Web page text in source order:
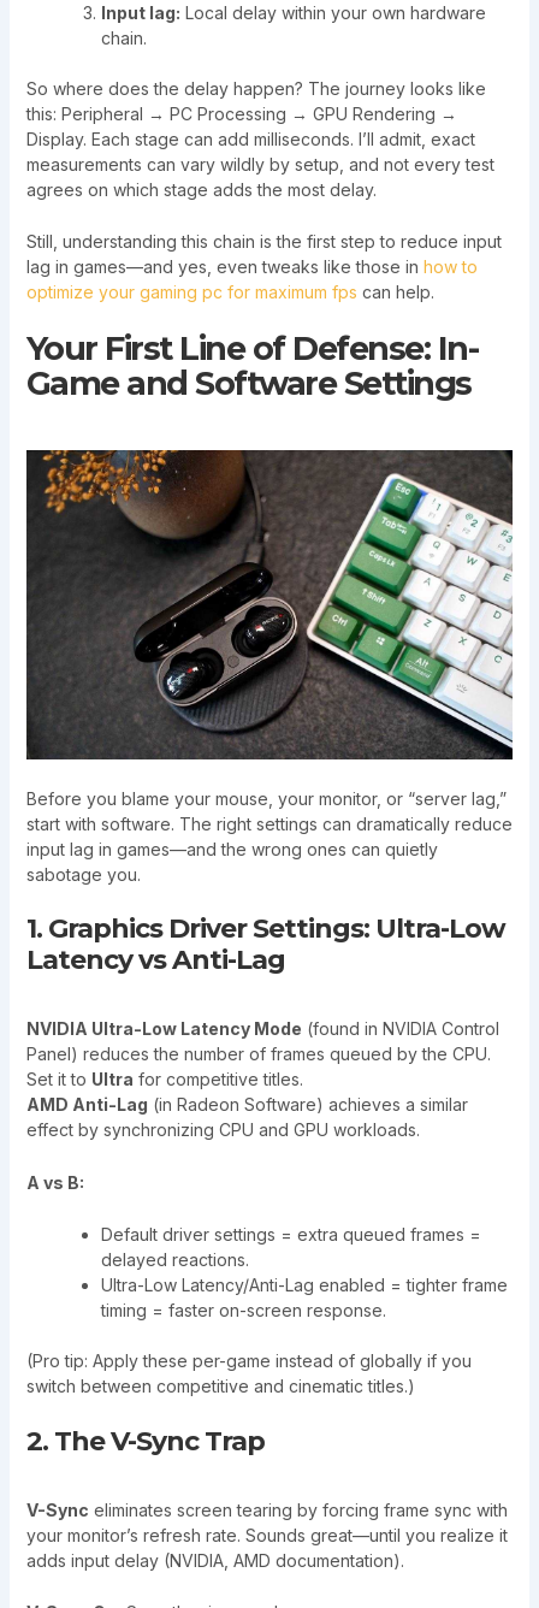
Input lag: Local delay within your own hardware
chain.
So where does the delay happen? The journey looks like
this: Peripheral → PC Processing → GPU Rendering →
Display. Each stage can add milliseconds. I’ll admit, exact
measurements can vary wildly by setup, and not every test
agrees on which stage adds the most delay.
Still, understanding this chain is the first step to reduce input
lag in games—and yes, even tweaks like those in how to
optimize your gaming pc for maximum fps can help.
Your First Line of Defense: In-
Game and Software Settings
Before you blame your mouse, your monitor, or “server lag,”
start with software. The right settings can dramatically reduce
input lag in games—and the wrong ones can quietly
sabotage you.
1. Graphics Driver Settings: Ultra-Low
Latency vs Anti-Lag
NVIDIA Ultra-Low Latency Mode (found in NVIDIA Control
Panel) reduces the number of frames queued by the CPU.
Set it to Ultra for competitive titles.
AMD Anti-Lag (in Radeon Software) achieves a similar
effect by synchronizing CPU and GPU workloads.
A vs B:
Default driver settings = extra queued frames =
delayed reactions.
Ultra-Low Latency/Anti-Lag enabled = tighter frame
timing = faster on-screen response.
(Pro tip: Apply these per-game instead of globally if you
switch between competitive and cinematic titles.)
2. The V-Sync Trap
V-Sync eliminates screen tearing by forcing frame sync with
your monitor’s refresh rate. Sounds great—until you realize it
adds input delay (NVIDIA, AMD documentation).